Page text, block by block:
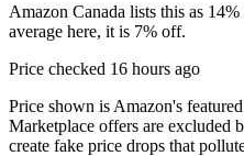
Amazon Canada lists this as
average here, it is 7% off.
Price checked 16 hours ago
Price shown is Amazon's
Marketplace offers are excluded
create fake price drops that